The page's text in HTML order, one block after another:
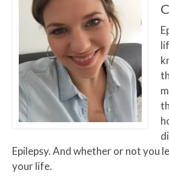
Epilepsy. And whether or not you
your life.